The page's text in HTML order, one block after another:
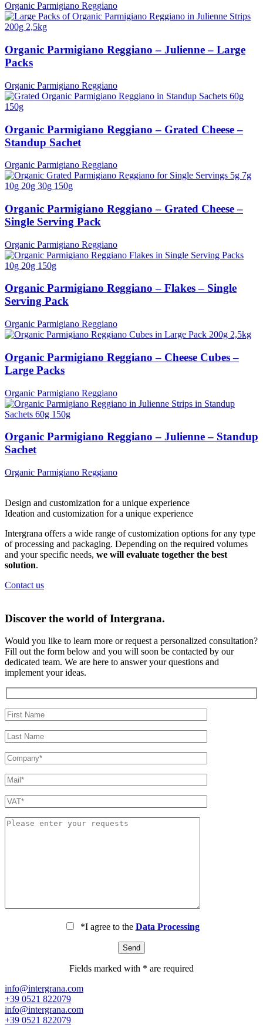
Organic Parmigiano Reggiano
Organic Parmigiano Reggiano – Julienne – Large
Packs
Organic Parmigiano Reggiano
Organic Parmigiano Reggiano – Grated Cheese –
Standup Sachet
Organic Parmigiano Reggiano
Organic Parmigiano Reggiano – Grated Cheese –
Single Serving Pack
Organic Parmigiano Reggiano
Organic Parmigiano Reggiano – Flakes – Single
Serving Pack
Organic Parmigiano Reggiano
Organic Parmigiano Reggiano – Cheese Cubes –
Large Packs
Organic Parmigiano Reggiano
Organic Parmigiano Reggiano – Julienne – Standup
Sachet
Organic Parmigiano Reggiano
Design and customization for a unique experience
Ideation and customization for a unique experience
Intergrana offers a wide range of customization options for any type
of processing and packaging. Depending on the required volumes
and your specific needs, we will evaluate together the best
solution.
Contact us
Discover the world ofIntergrana.
Would you like to learn more or request a personalized consultation?
Fill out the form below and you will soon be contacted by our
dedicated team. We are here to answer your questions and
implement your ideas.
*I agree to the Data Processing
Fields marked with * are required
info@intergrana.com
+39 0521 822079
info@intergrana.com
+39 0521 822079